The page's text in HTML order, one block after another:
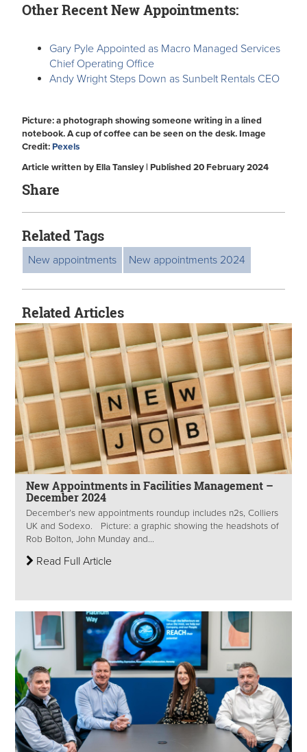
Other Recent New Appointments:
Gary Pyle Appointed as Macro Managed Services
Chief Operating Office
Andy Wright Steps Down as Sunbelt Rentals CEO
Picture: a photograph showing someone writing in a lined
notebook. A cup of coffee can be seen on the desk. Image
Credit: Pexels
Article written by Ella Tansley | Published 20 February 2024
Share
Related Tags
New appointments New appointments 2024
Related Articles
New Appointments in Facilities Management –
December 2024
December’s new appointments roundup includes n2s, Colliers
UK and Sodexo. Picture: a graphic showing the headshots of
Rob Bolton, John Munday and...
Read Full Article